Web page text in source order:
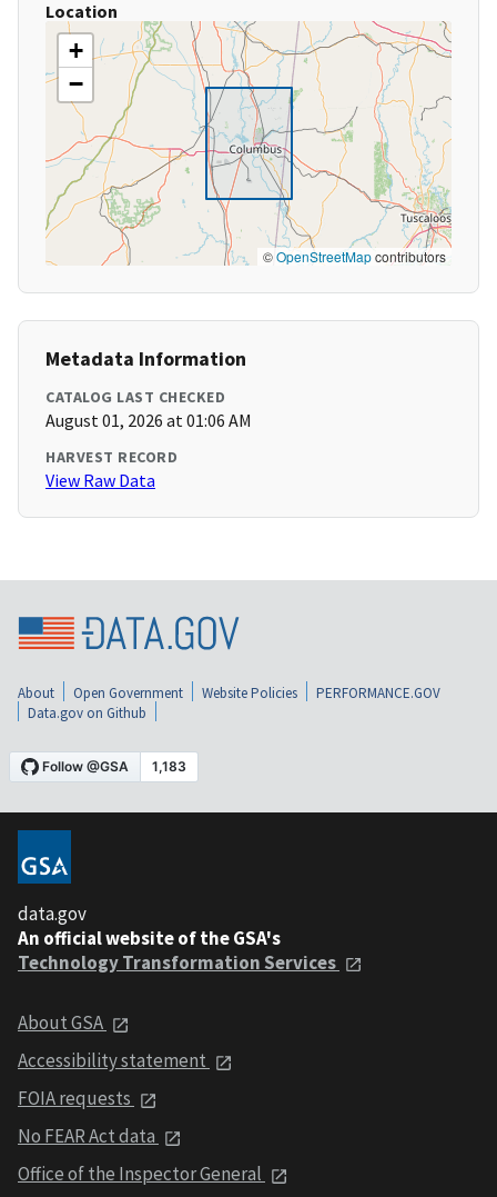
Location
+
−
©OpenStreetMapcontributors
Metadata Information
CATALOG LAST CHECKED
August 01, 2026 at 01:06 AM
HARVEST RECORD
View Raw Data
About Open Government Website Policies
PERFORMANCE.GOV
Data.gov on Github
data.gov
An official website of the GSA's
Technology Transformation Services
About GSA
Accessibility statement
FOIA requests
No FEAR Act data
Office of the Inspector General